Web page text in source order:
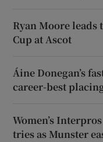
Ryan Moore leads
Cup at Ascot
Áine Donegan’s
career-best
Women’s
tries as Munster